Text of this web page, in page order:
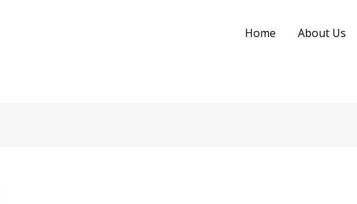
Home About Us